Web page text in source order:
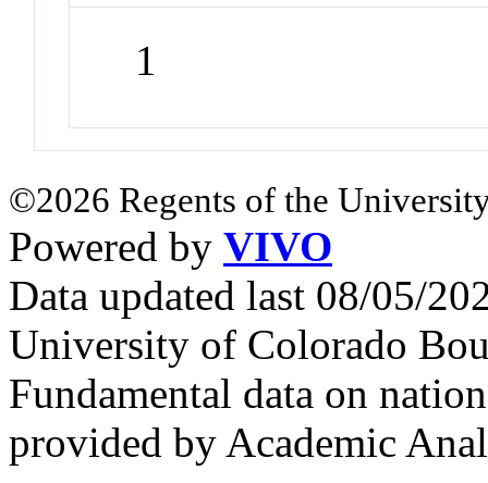
1
©2026 Regents of the
Powered by VIVO
Data updated last 08/05/
University of Colorado
Fundamental data on
provided by Academic